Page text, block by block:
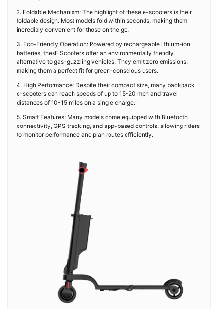
2. Foldable Mechanism: The highlight of these e-scooters is their
foldable design. Most models fold within seconds, making them
incredibly convenient for those on the go.
3. Eco-Friendly Operation: Powered by rechargeable lithium-ion
batteries, thesE Scooters offer an environmentally friendly
alternative to gas-guzzling vehicles. They emit zero emissions,
making them a perfect fit for green-conscious users.
4. High Performance: Despite their compact size, many backpack
e-scooters can reach speeds of up to 15-20 mph and travel
distances of 10-15 miles on a single charge.
5. Smart Features: Many models come equipped with Bluetooth
connectivity, GPS tracking, and app-based controls, allowing riders
to monitor performance and plan routes efficiently.